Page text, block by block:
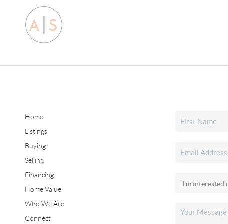
Home
Listings
Buying
Selling
Financing
Home Value
Who We Are
Connect